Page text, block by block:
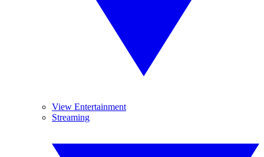
View Entertainment
Streaming